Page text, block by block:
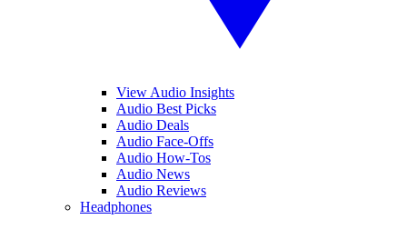
View Audio Insights
Audio Best Picks
Audio Deals
Audio Face-Offs
Audio How-Tos
Audio News
Audio Reviews
Headphones